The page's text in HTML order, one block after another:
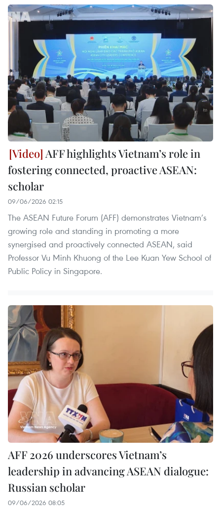
AFF highlights Vietnam’s role in
fostering connected, proactive ASEAN:
scholar
09/06/2026 02:15
The ASEAN Future Forum (AFF) demonstrates Vietnam’s
growing role and standing in promoting a more
synergised and proactively connected ASEAN, said
Professor Vu Minh Khuong of the Lee Kuan Yew School of
Public Policy in Singapore.
AFF 2026 underscores Vietnam’s
leadership in advancing ASEAN dialogue:
Russian scholar
09/06/2026 08:05